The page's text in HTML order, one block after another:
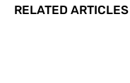
RELATED ARTICLES